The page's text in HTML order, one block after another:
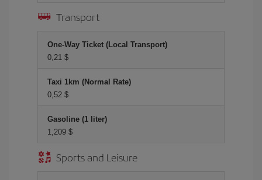
Transport
One-Way Ticket (Local Transport)
0,21 $
Taxi 1km (Normal Rate)
0,52 $
Gasoline (1 liter)
1,209 $
Sports and Leisure